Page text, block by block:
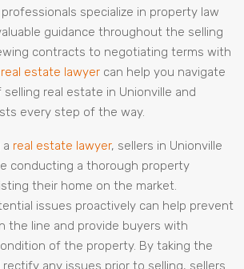
specialize in property law
guidance throughout the selling
contracts to negotiating terms with
real estate lawyer can help you navigate
real estate in Unionville and
every step of the way.
real estate lawyer, sellers in Unionville
conducting a thorough property
their home on the market.
issues proactively can help prevent
the line and provide buyers with
of the property. By taking the
any issues prior to selling, sellers